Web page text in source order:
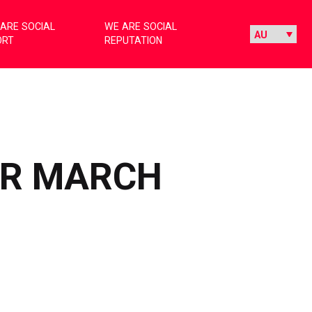
SOCIAL
WE ARE SOCIAL
REPUTATION
MARCH